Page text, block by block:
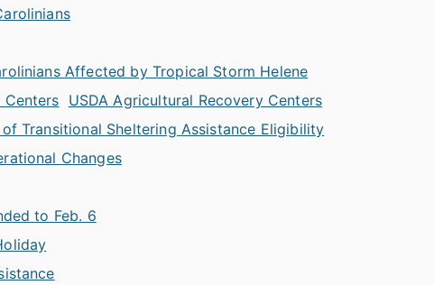
Affected by Tropical Storm Helene
Centers USDA Agricultural Recovery Centers
Transitional Sheltering Assistance Eligibility
Changes
to Feb. 6